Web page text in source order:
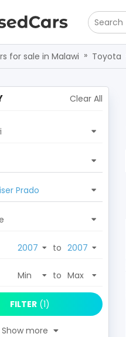
Search
for sale in Malawi » Toyota
Clear All
Prado
to
to
Show more
FILTER (1)